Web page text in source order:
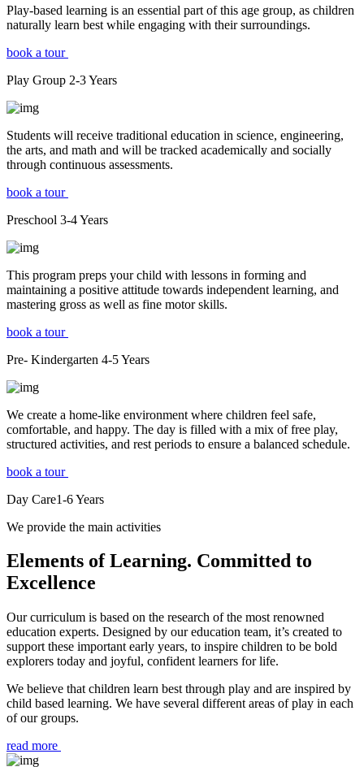
Play-based learning is an essential part of this age group, as children
naturally learn best while engaging with their surroundings.
book a tour
Play Group 2-3Years
Students will receive traditional education in science, engineering,
the arts, and math and will be tracked academically and socially
through continuous assessments.
book a tour
Preschool 3-4Years
This program preps your child with lessons in forming and
maintaining a positive attitude towards independent learning, and
mastering gross as well as fine motor skills.
book a tour
Pre- Kindergarten 4-5Years
We create a home-like environment where children feel safe,
comfortable, and happy. The day is filled with a mix of free play,
structured activities, and rest periods to ensure a balanced schedule.
book a tour
Day Care1-6Years
We provide the main activities
Elements of Learning. Committed to
Excellence
Our curriculum is based on the research of the most renowned
education experts. Designed by our education team, it’s created to
support these important early years, to inspire children to be bold
explorers today and joyful, confident learners for life.
We believe that children learn best through play and are inspired by
child based learning. We have several different areas of play in each
of our groups.
read more